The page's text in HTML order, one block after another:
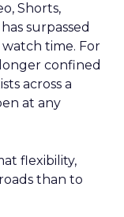
Shorts,
surpassed
time. For
confined
across a
at any
flexibility,
than to